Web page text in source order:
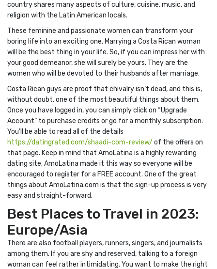
country shares many aspects of culture, cuisine, music, and
religion with the Latin American locals.
These feminine and passionate women can transform your
boring life into an exciting one. Marrying a Costa Rican woman
will be the best thing in your life. So, if you can impress her with
your good demeanor, she will surely be yours. They are the
women who will be devoted to their husbands after marriage.
Costa Rican guys are proof that chivalry isn’t dead, and this is,
without doubt, one of the most beautiful things about them.
Once you have logged in, you can simply click on “Upgrade
Account” to purchase credits or go for a monthly subscription.
You’ll be able to read all of the details
https://datingrated.com/shaadi-com-review/ of the offers on
that page. Keep in mind that AmoLatina is a highly rewarding
dating site. AmoLatina made it this way so everyone will be
encouraged to register for a FREE account. One of the great
things about AmoLatina.com is that the sign-up process is very
easy and straight-forward.
Best Places to Travel in 2023:
Europe/Asia
There are also football players, runners, singers, and journalists
among them. If you are shy and reserved, talking to a foreign
woman can feel rather intimidating. You want to make the right